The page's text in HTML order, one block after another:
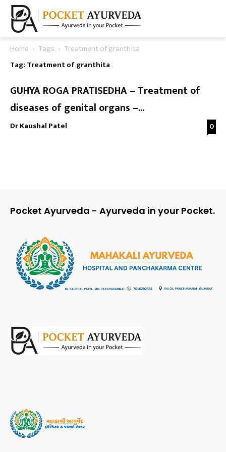
Home Tags
Treatment of granthita
Tag: Treatment of granthita
GUHYA ROGA PRATISEDHA – Treatment of
diseases of genital organs –...
Dr Kaushal Patel - 0
Pocket Ayurveda - Ayurveda in your Pocket.